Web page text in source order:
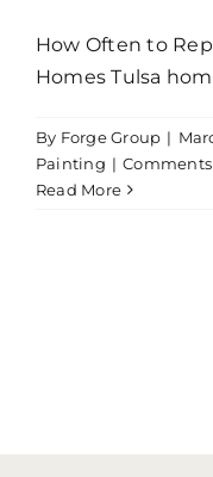
How Often to
Homes Tulsa
By Forge Group |
Painting |
Read More